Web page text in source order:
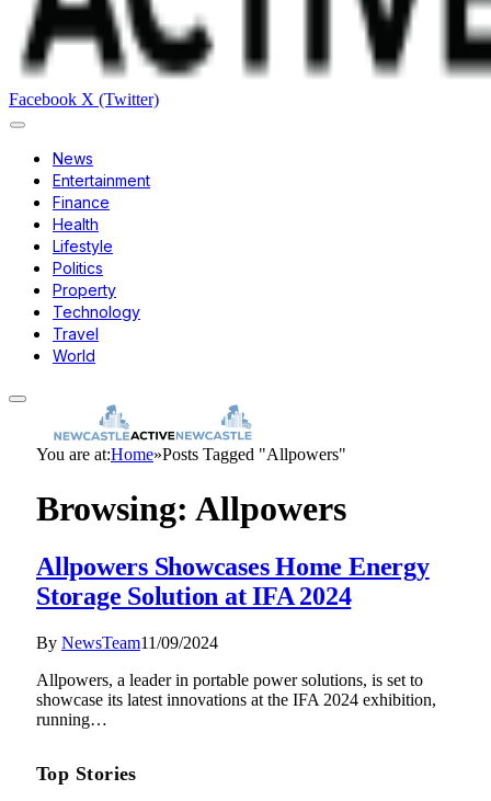
Facebook X (Twitter)
News
Entertainment
Finance
Health
Lifestyle
Politics
Property
Technology
Travel
World
You are at:Home»Posts Tagged "Allpowers"
Browsing: Allpowers
Allpowers Showcases Home Energy
Storage Solution at IFA 2024
By NewsTeam11/09/2024
Allpowers, a leader in portable power solutions, is set to
showcase its latest innovations at the IFA 2024 exhibition,
running…
Top Stories